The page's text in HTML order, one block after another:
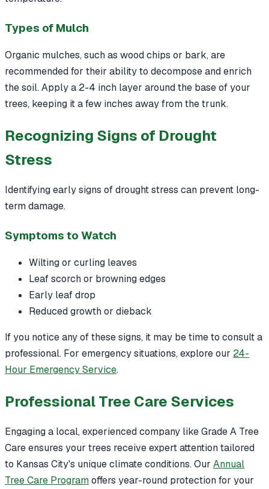
Types of Mulch
Organic mulches, such as wood chips or bark, are
recommended for their ability to decompose and enrich
the soil. Apply a 2-4 inch layer around the base of your
trees, keeping it a few inches away from the trunk.
Recognizing Signs of Drought
Stress
Identifying early signs of drought stress can prevent long-
term damage.
Symptoms to Watch
Wilting or curling leaves
Leaf scorch or browning edges
Early leaf drop
Reduced growth or dieback
If you notice any of these signs, it may be time to consult a
professional. For emergency situations, explore our 24-
Hour Emergency Service.
Professional Tree Care Services
Engaging a local, experienced company like Grade A Tree
Care ensures your trees receive expert attention tailored
to Kansas City's unique climate conditions. Our Annual
Tree Care Programoffers year-round protection for your